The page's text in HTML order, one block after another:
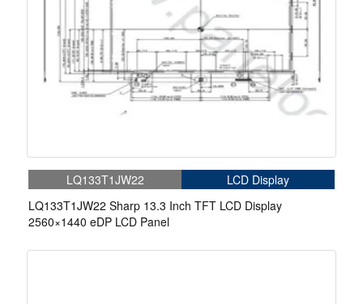
LQ133T1JW22
LCD Display
LQ133T1JW22 Sharp 13.3 Inch TFT LCD Display
2560×1440 eDP LCD Panel